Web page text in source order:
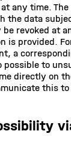
any time.
the data
revoked at
is provided.
a
possible to
directly on
this